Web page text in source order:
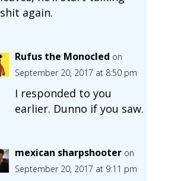
shit again.
Rufus the Monocled on
September 20, 2017 at 8:50 pm
I responded to you
earlier. Dunno if you saw.
mexican sharpshooter on
September 20, 2017 at 9:11 pm